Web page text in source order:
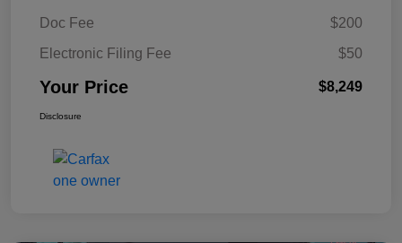
Doc Fee
$200
Electronic Filing Fee
$50
Your Price $8,249
Disclosure